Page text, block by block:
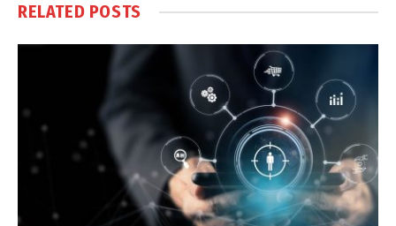
RELATED POSTS